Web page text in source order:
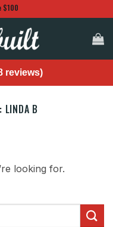
$100
reviews)
LINDA B
looking for.